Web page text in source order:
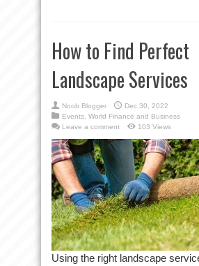
How to Find Perfect
Landscape Services
Noob Blogger
Dec 30, 2022
Events World Finance and Business
Leave a comment
103 Views
Using the right landscape